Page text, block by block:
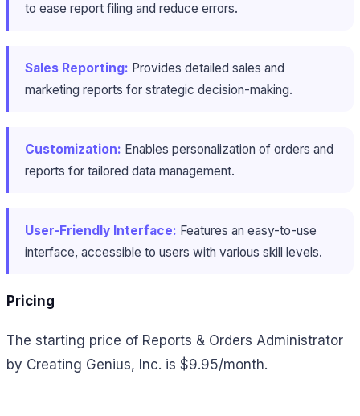
to ease report filing and reduce errors.
Sales Reporting: Provides detailed sales and
marketing reports for strategic decision-making.
Customization: Enables personalization of orders and
reports for tailored data management.
User-Friendly Interface: Features an easy-to-use
interface, accessible to users with various skill levels.
Pricing
The starting price of Reports & Orders Administrator
by Creating Genius, Inc. is $9.95/month.